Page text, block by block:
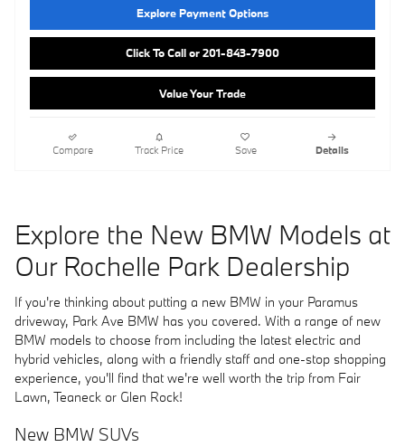
Explore Payment Options
Click To Call or 201-843-7900
Value Your Trade
Compare Track Price Save Details
Explore the New BMW Models at
Our Rochelle Park Dealership
If you're thinking about putting a new BMW in your Paramus
driveway, Park Ave BMW has you covered. With a range of new
BMW models to choose from including the latest electric and
hybrid vehicles, along with a friendly staff and one-stop shopping
experience, you'll find that we're well worth the trip from Fair
Lawn, Teaneck or Glen Rock!
New BMW SUVs